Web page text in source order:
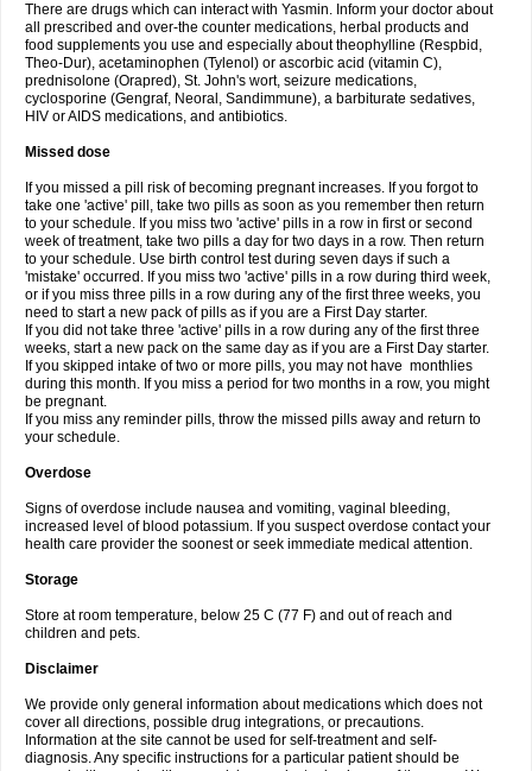
There are drugs which can interact with Yasmin. Inform your doctor about
all prescribed and over-the counter medications, herbal products and
food supplements you use and especially about theophylline (Respbid,
Theo-Dur), acetaminophen (Tylenol) or ascorbic acid (vitamin C),
prednisolone (Orapred), St. John's wort, seizure medications,
cyclosporine (Gengraf, Neoral, Sandimmune), a barbiturate sedatives,
HIV or AIDS medications, and antibiotics.
Missed dose
If you missed a pill risk of becoming pregnant increases. If you forgot to
take one 'active' pill, take two pills as soon as you remember then return
to your schedule. If you miss two 'active' pills in a row in first or second
week of treatment, take two pills a day for two days in a row. Then return
to your schedule. Use birth control test during seven days if such a
'mistake' occurred. If you miss two 'active' pills in a row during third week,
or if you miss three pills in a row during any of the first three weeks, you
need to start a new pack of pills as if you are a First Day starter.
If you did not take three 'active' pills in a row during any of the first three
weeks, start a new pack on the same day as if you are a First Day starter.
If you skipped intake of two or more pills, you may not have monthlies
during this month. If you miss a period for two months in a row, you might
be pregnant.
If you miss any reminder pills, throw the missed pills away and return to
your schedule.
Overdose
Signs of overdose include nausea and vomiting, vaginal bleeding,
increased level of blood potassium. If you suspect overdose contact your
health care provider the soonest or seek immediate medical attention.
Storage
Store at room temperature, below 25 C (77 F) and out of reach and
children and pets.
Disclaimer
We provide only general information about medications which does not
cover all directions, possible drug integrations, or precautions.
Information at the site cannot be used for self-treatment and self-
diagnosis. Any specific instructions for a particular patient should be